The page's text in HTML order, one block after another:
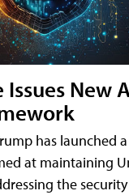
New
has launched
at maintaining
the